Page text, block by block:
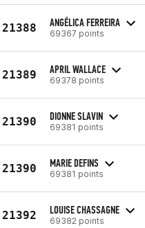
21388 ANGÉLICA FERREIRA
69367 points
21389 APRIL WALLACE
69378 points
21390 DIONNE SLAVIN
69381 points
21390 MARIE DEFINS
69381 points
21392 LOUISE CHASSAGNE
69382 points